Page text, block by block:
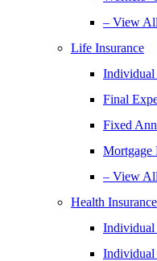
– View
Life Insurance
Individual
Final
Fixed
Mortgage
– View
Health Insurance
Individual
Individual